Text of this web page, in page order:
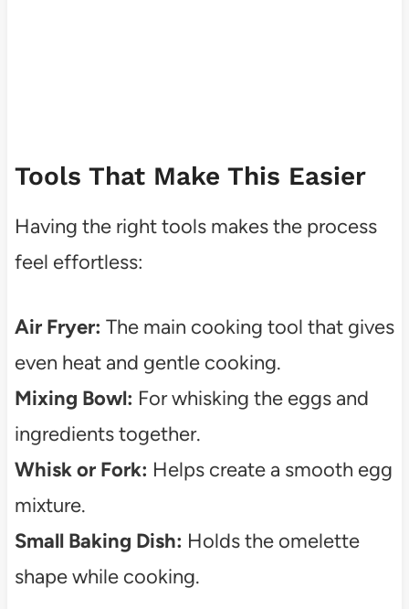
Tools That Make This Easier
Having the right tools makes the process
feel effortless:
Air Fryer: The main cooking tool that gives
even heat and gentle cooking.
Mixing Bowl: For whisking the eggs and
ingredients together.
Whisk or Fork: Helps create a smooth egg
mixture.
Small Baking Dish: Holds the omelette
shape while cooking.